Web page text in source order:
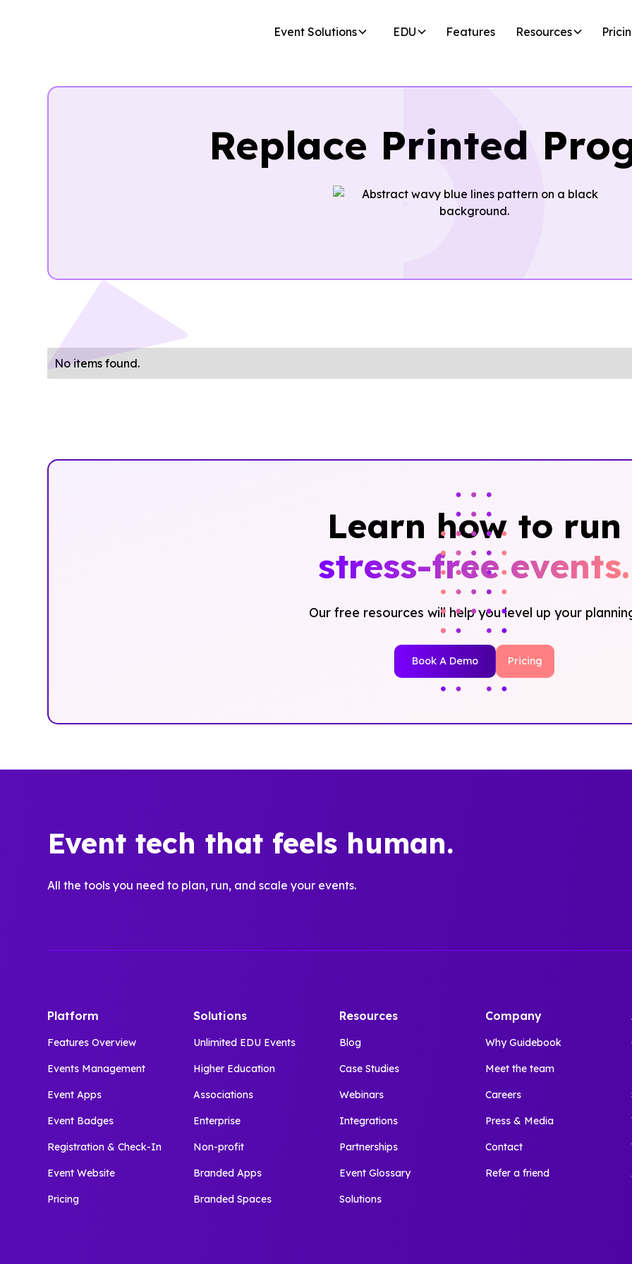
Event Solutions EDU Features Resources
Replace Printed
No items found.
Learn how to run
stress-free events.
Our free resources will help you level up your
Book A Demo Pricing
Event tech that feels human.
All the tools you need to plan, run, and scale your events.
Platform
Features Overview
Events Management
Event Apps
Event Badges
Registration & Check-In
Event Website
Pricing
Solutions
Unlimited EDU Events
Higher Education
Associations
Enterprise
Non-profit
Branded Apps
Branded Spaces
Resources
Blog
Case Studies
Webinars
Integrations
Partnerships
Event Glossary
Solutions
Company
Why Guidebook
Meet the team
Careers
Press & Media
Contact
Refer a friend